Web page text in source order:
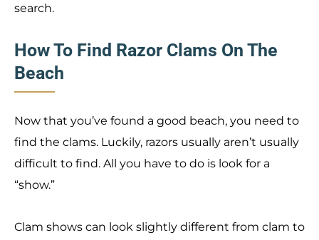
search.
How To Find Razor Clams On The
Beach
Now that you’ve found a good beach, you need to
find the clams. Luckily, razors usually aren’t usually
difficult to find. All you have to do is look for a
“show.”
Clam shows can look slightly different from clam to